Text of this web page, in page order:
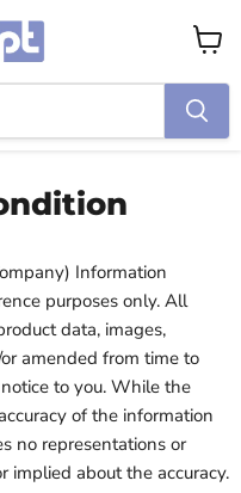
View
cart
Information
purposes only. All
data, images,
amended from time to
to you. While the
of the information
no representations or
implied about the accuracy.